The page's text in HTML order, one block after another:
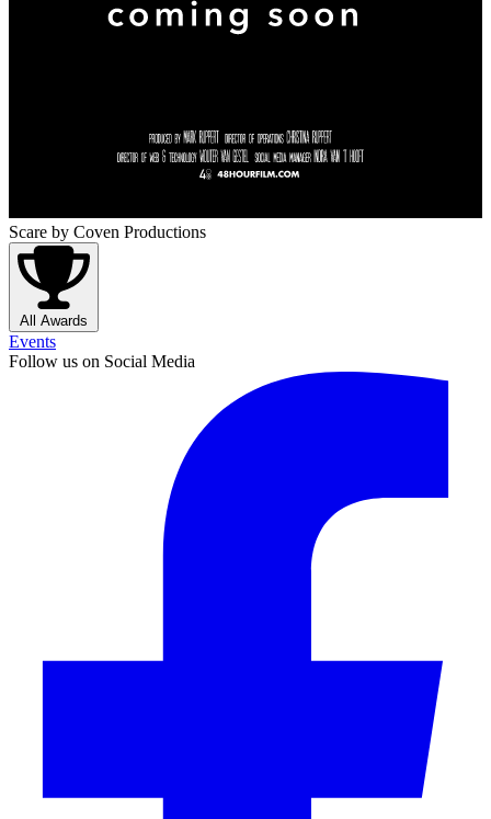
Scare by Coven Productions
All Awards
Events
Follow us on Social Media